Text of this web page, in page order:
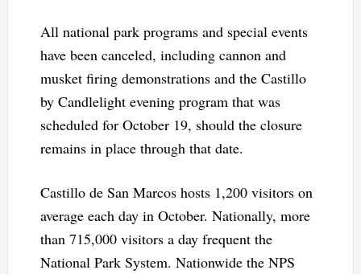
All national park programs and special events
have been canceled, including cannon and
musket firing demonstrations and the Castillo
by Candlelight evening program that was
scheduled for October 19, should the closure
remains in place through that date.
Castillo de San Marcos hosts 1,200 visitors on
average each day in October. Nationally, more
than 715,000 visitors a day frequent the
National Park System. Nationwide the NPS